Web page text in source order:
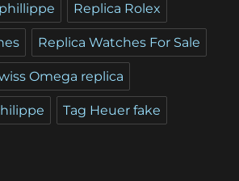
Replica Rolex
Replica Watches For Sale
Omega replica
Tag Heuer fake